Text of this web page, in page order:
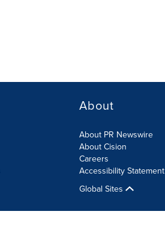
About
About PR Newswire
About Cision
Careers
Accessibility Statement
Global Sites